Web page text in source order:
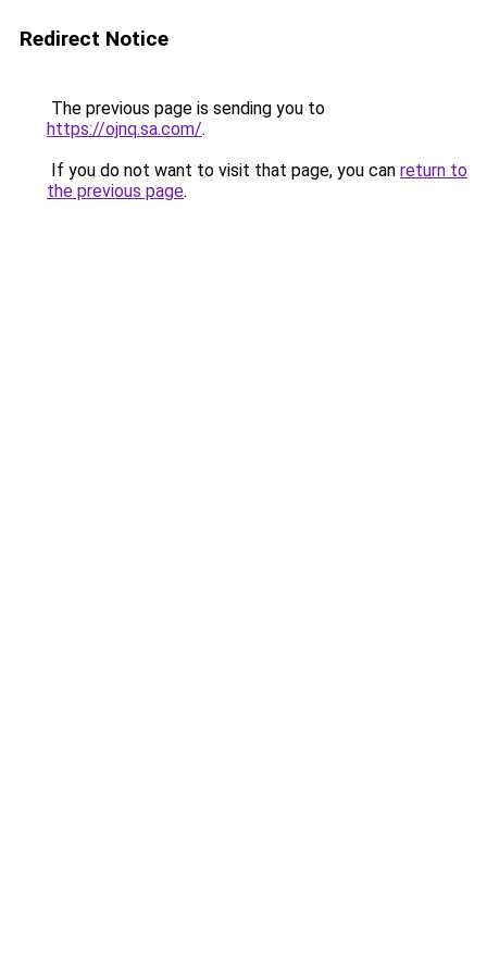
Redirect Notice
The previous page is sending you to
https://ojnq.sa.com/.
If you do not want to visit that page, you can return to
the previous page.